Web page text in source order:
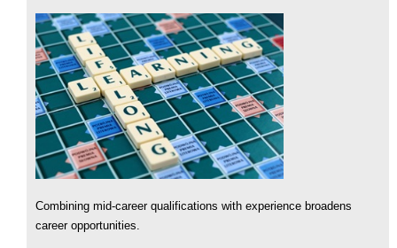
Combining mid-career qualifications with experience broadens
career opportunities.